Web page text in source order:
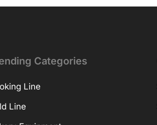
Categories
Line
Line